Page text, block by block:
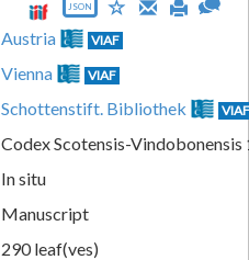
JSON
Austria VIAF
Vienna VIAF
Schottenstift. Bibliothek
Codex Scotensis-Vindobonensis
In situ
Manuscript
290 leaf(ves)